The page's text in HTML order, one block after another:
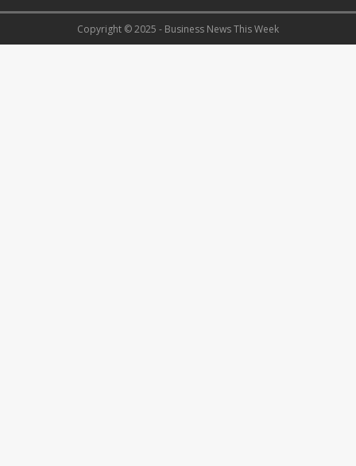
Copyright © 2025 - Business News This Week